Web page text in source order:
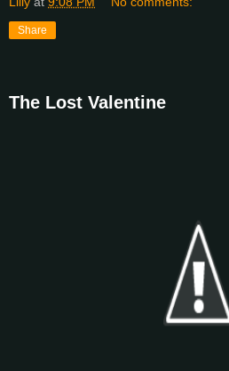
Share
The Lost Valentine